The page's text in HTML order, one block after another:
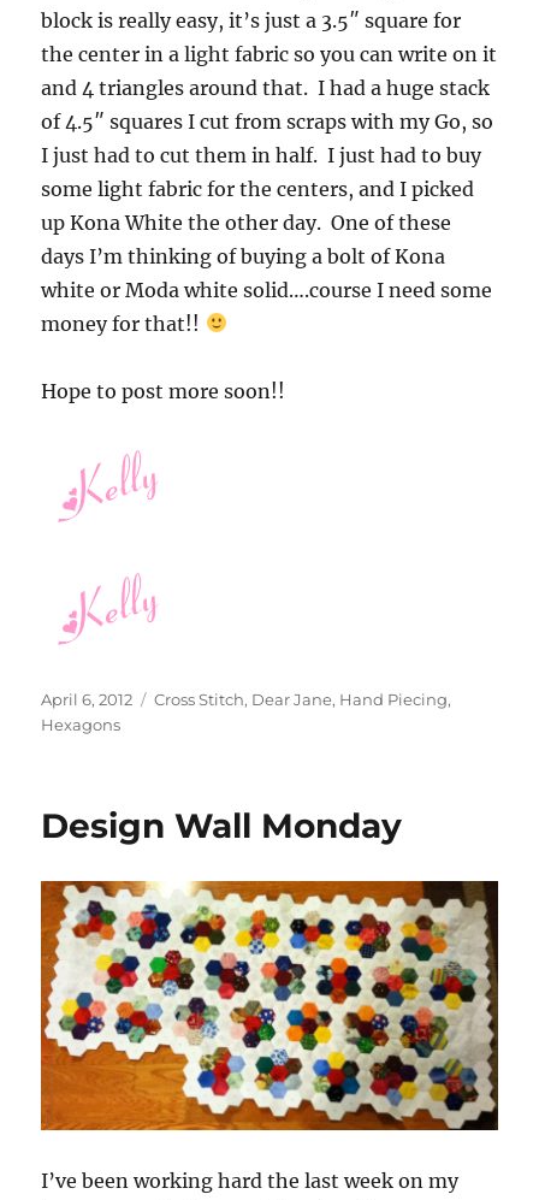
block is really easy, it’s just a 3.5″ square for
the center in a light fabric so you can write on it
and 4 triangles around that. I had a huge stack
of 4.5″ squares I cut from scraps with my Go, so
I just had to cut them in half. I just had to buy
some light fabric for the centers, and I picked
up Kona White the other day. One of these
days I’m thinking of buying a bolt of Kona
white or Moda white solid….course I need some
money for that!!
Hope to post more soon!!
Posted
on
April 6, 2012 Categories
Cross Stitch, Dear Jane, Hand Piecing,
Hexagons
Design Wall Monday
I’ve been working hard the last week on my